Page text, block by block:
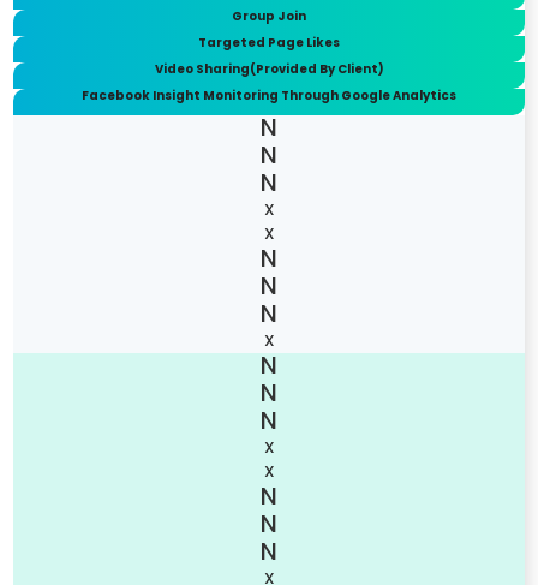
Group Join
Targeted Page Likes
Video Sharing(Provided By Client)
Facebook Insight Monitoring Through Google Analytics
X
X
X
X
X
X